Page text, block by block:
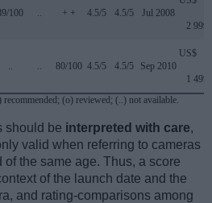
100 + + 4.5/5 4.5/5 Jul 2008
2 999
80/100 4.5/5 4.5/5 Sep 2010
US$
1 499
(o) reviewed; (..) not available.
should be interpreted with care,
valid when referring to cameras
the same age. Thus, a score
of the launch date and the
and rating-comparisons among